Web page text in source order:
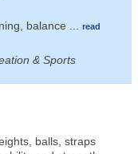
balance
read
& Sports
balls, straps